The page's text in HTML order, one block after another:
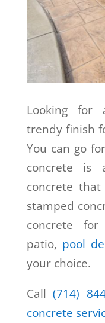
Looking for
trendy finish
You can go
concrete is
concrete
stamped
concrete
patio, pool
your choice.
Call(714)
concrete